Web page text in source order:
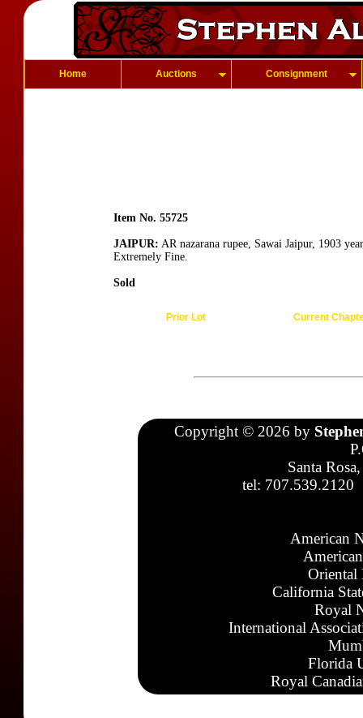
Home Auctions Consignment
Item No. 55725
JAIPUR: AR nazarana rupee, Sawai Jaipur, 1903
Extremely Fine.
Sold
Prior Lot Current
Copyright © 2026 by
Santa
tel: 707.539.2120
American
Oriental
California
Royal
International
Florida
Royal